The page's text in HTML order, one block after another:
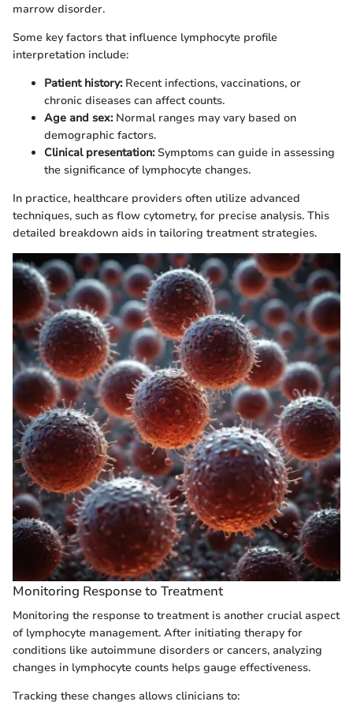
marrow disorder.
Some key factors that influence lymphocyte profile
interpretation include:
Patient history:Recent infections, vaccinations, or
chronic diseases can affect counts.
Age and sex:Normal ranges may vary based on
demographic factors.
Clinical presentation:Symptoms can guide in assessing
the significance of lymphocyte changes.
In practice, healthcare providers often utilize advanced
techniques, such as flow cytometry, for precise analysis. This
detailed breakdown aids in tailoring treatment strategies.
Monitoring Response to Treatment
Monitoring the response to treatment is another crucial aspect
of lymphocyte management. After initiating therapy for
conditions like autoimmune disorders or cancers, analyzing
changes in lymphocyte counts helps gauge effectiveness.
Tracking these changes allows clinicians to: